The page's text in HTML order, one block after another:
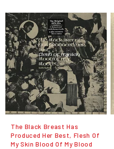
The Black Breast Has
Produced Her Best, Flesh Of
My Skin Blood Of My Blood